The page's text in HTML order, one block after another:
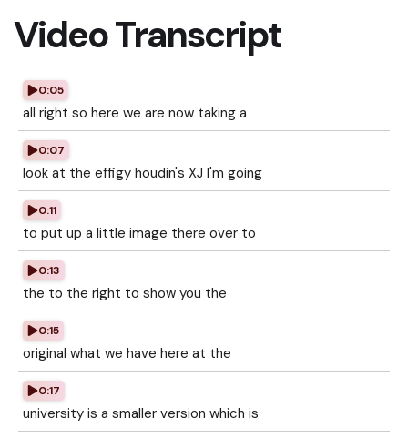
Video Transcript
0:05
all right so here we are now taking a
0:07
look at the effigy houdin's XJ I'm going
0:11
to put up a little image there over to
0:13
the to the right to show you the
0:15
original what we have here at the
0:17
university is a smaller version which is